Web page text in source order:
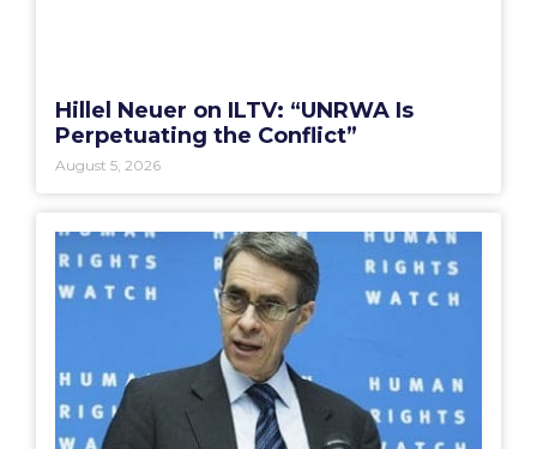
Hillel Neuer on ILTV: “UNRWA Is
Perpetuating the Conflict”
August 5, 2026